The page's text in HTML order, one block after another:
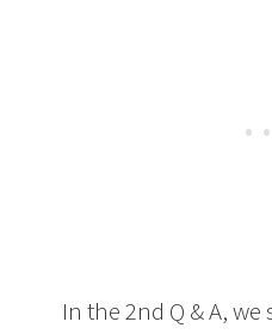
In the 2nd Q & A,